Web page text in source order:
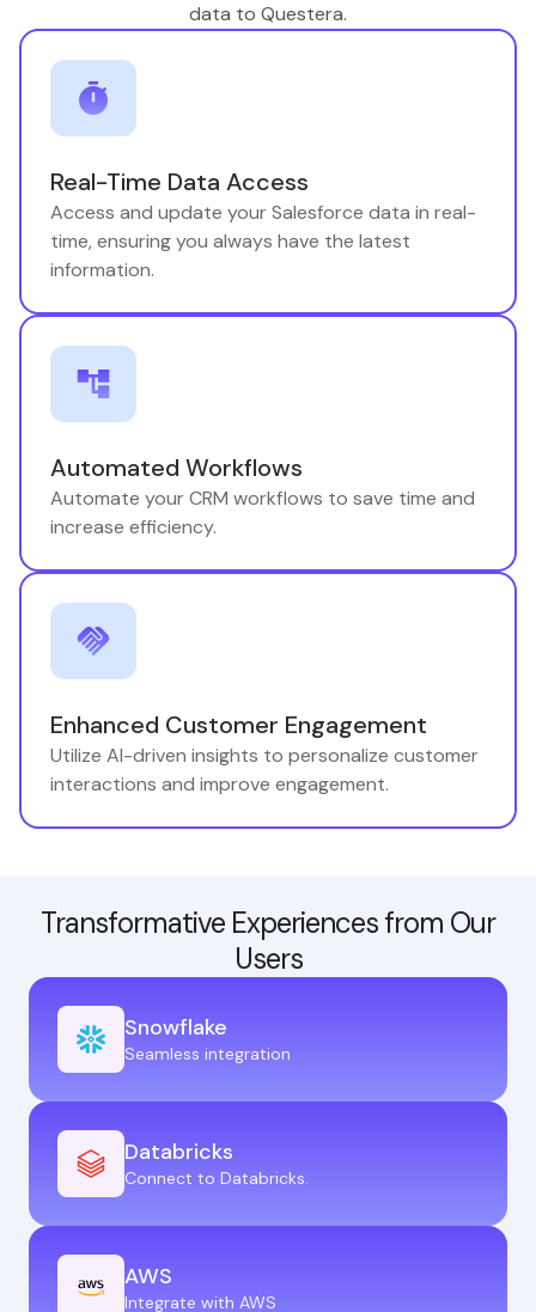
data to Questera.
Real-Time Data Access
Access and update your Salesforce data in real-
time, ensuring you always have the latest
information.
Automated Workflows
Automate your CRM workflows to save time and
increase efficiency.
Enhanced Customer Engagement
Utilize AI-driven insights to personalize customer
interactions and improve engagement.
Transformative Experiences from Our
Users
Snowflake
Seamless integration
Databricks
Connect to Databricks.
AWS
Integrate with AWS